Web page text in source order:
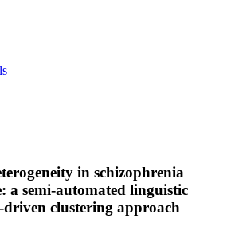
in schizophrenia
a semi-automated linguistic
clustering approach